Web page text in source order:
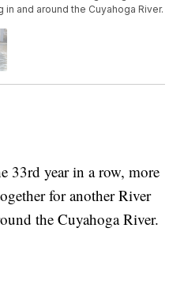
and around the Cuyahoga River.
year in a row, more
for another River
the Cuyahoga River.